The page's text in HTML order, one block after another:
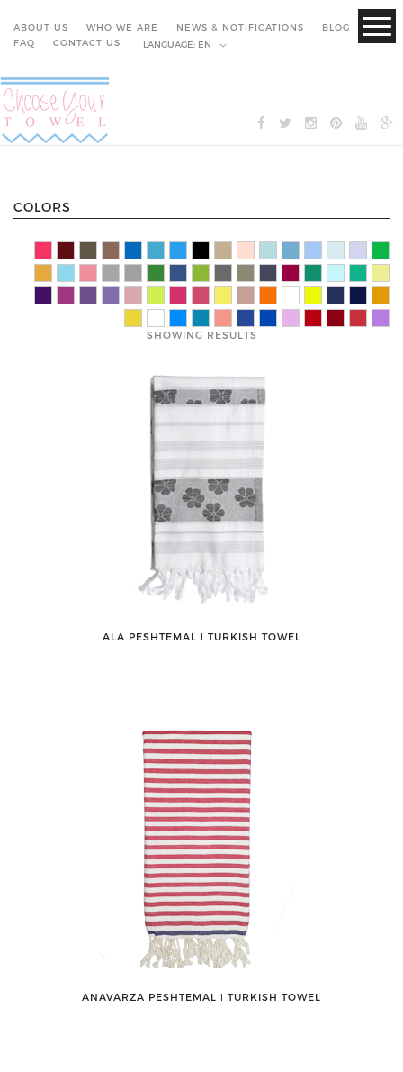
ABOUT US WHO WE ARE NEWS & NOTIFICATIONS
BLOG
FAQ
CONTACT US LANGUAGE: EN
COLORS
SHOWING RESULTS
ALA PESHTEMAL ǀ TURKISH TOWEL
ANAVARZA PESHTEMAL ǀ TURKISH TOWEL